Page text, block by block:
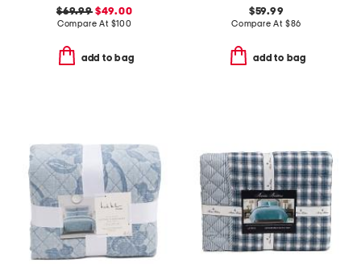
$69.99$49.00
Compare At $100
add to bag
$59.99
Compare At $86
add to bag